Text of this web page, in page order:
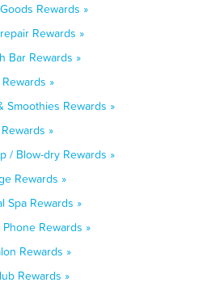
Rewards »
Rewards »
Bar Rewards »
»
Smoothies Rewards »
»
/ Blow-dry Rewards »
Rewards »
Spa Rewards »
Rewards »
Rewards »
Rewards »